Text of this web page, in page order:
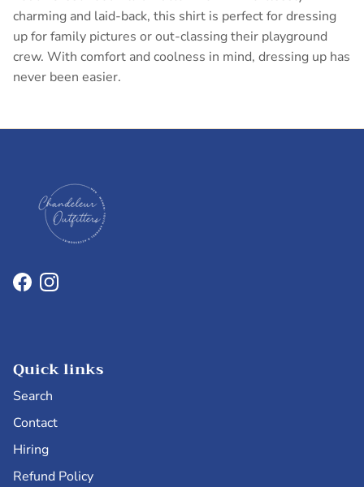
charming and laid-back, this shirt is perfect for dressing
up for family pictures or out-classing their playground
crew. With comfort and coolness in mind, dressing up has
never been easier.
FacebookInstagram
Quick links
Search
Contact
Hiring
Refund Policy